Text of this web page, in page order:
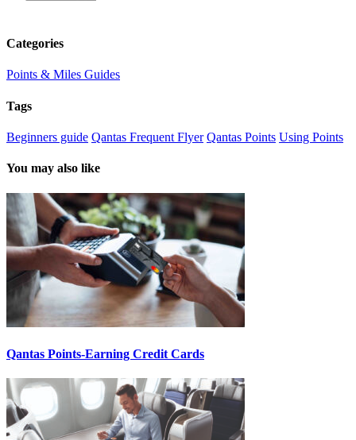
Categories
Points & Miles Guides
Tags
Beginners guide Qantas Frequent Flyer Qantas Points Using Points
You may also like
Qantas Points-Earning Credit Cards